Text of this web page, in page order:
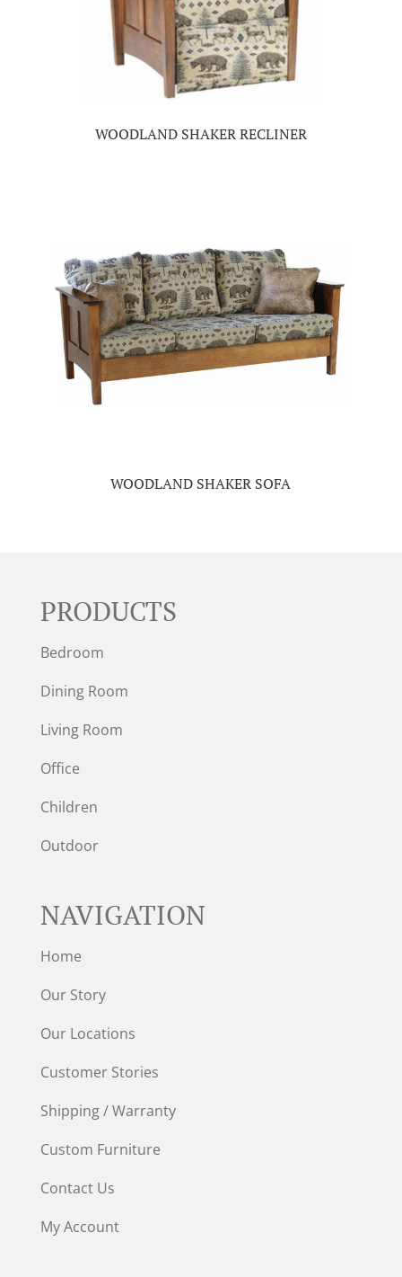
WOODLAND SHAKER RECLINER
WOODLAND SHAKER SOFA
PRODUCTS
Bedroom
Dining Room
Living Room
Office
Children
Outdoor
NAVIGATION
Home
Our Story
Our Locations
Customer Stories
Shipping / Warranty
Custom Furniture
Contact Us
My Account